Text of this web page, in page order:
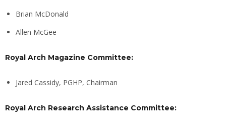
Brian McDonald
Allen McGee
Royal Arch Magazine Committee:
Jared Cassidy, PGHP, Chairman
Royal Arch Research Assistance Committee: